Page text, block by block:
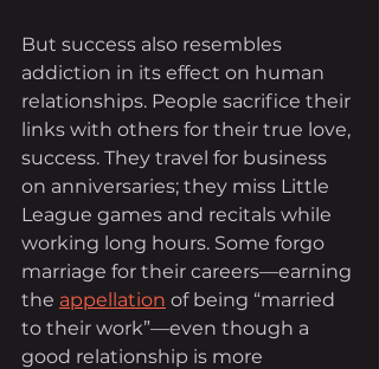
But success also resembles
addiction in its effect on human
relationships. People sacrifice their
links with others for their true love,
success. They travel for business
on anniversaries; they miss Little
League games and recitals while
working long hours. Some forgo
marriage for their careers—earning
the appellation of being “married
to their work”—even though a
good relationship is more